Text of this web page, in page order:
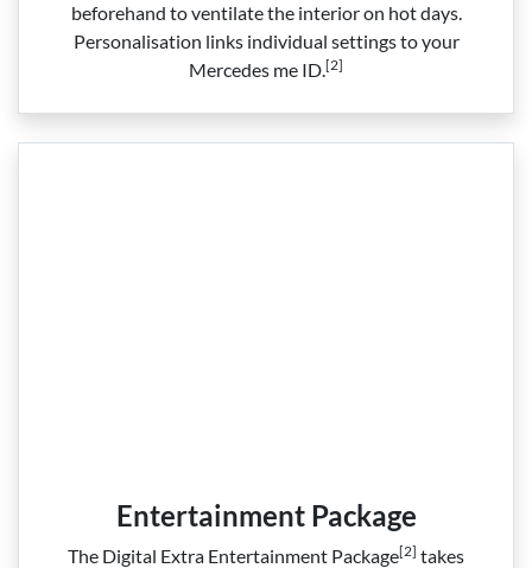
beforehand to ventilate the interior on hot days.
Personalisation links individual settings to your
Mercedes me ID.[2]
Entertainment Package
The Digital Extra Entertainment Package[2] takes